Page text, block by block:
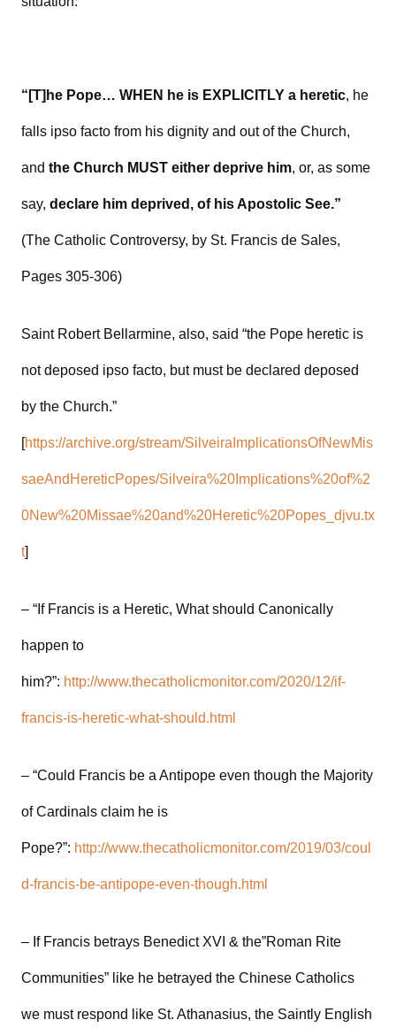
“[T]he Pope… WHEN he is EXPLICITLY a heretic, he
falls ipso facto from his dignity and out of the Church,
and the Church MUST either deprive him, or, as some
say, declare him deprived, of his Apostolic See.”
(The Catholic Controversy, by St. Francis de Sales,
Pages 305-306)
Saint Robert Bellarmine, also, said “the Pope heretic is
not deposed ipso facto, but must be declared deposed
by the Church.”
[https://archive.org/stream/SilveiraImplicationsOfNewMis
saeAndHereticPopes/Silveira%20Implications%20of%2
0New%20Missae%20and%20Heretic%20Popes_djvu.tx
t]
– “If Francis is a Heretic, What should Canonically
happen to
him?”: http://www.thecatholicmonitor.com/2020/12/if-
francis-is-heretic-what-should.html
– “Could Francis be a Antipope even though the Majority
of Cardinals claim he is
Pope?”: http://www.thecatholicmonitor.com/2019/03/coul
d-francis-be-antipope-even-though.html
– If Francis betrays Benedict XVI & the”Roman Rite
Communities” like he betrayed the Chinese Catholics
we must respond like St. Athanasius, the Saintly English